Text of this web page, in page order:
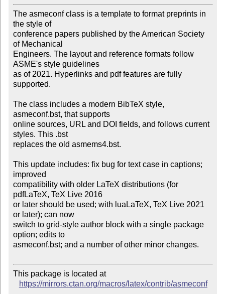
The asmeconf class is a template to format preprints in
the style of
conference papers published by the American Society
of Mechanical
Engineers. The layout and reference formats follow
ASME's style guidelines
as of 2021. Hyperlinks and pdf features are fully
supported.
The class includes a modern BibTeX style,
asmeconf.bst, that supports
online sources, URL and DOI fields, and follows current
styles. This .bst
replaces the old asmems4.bst.
This update includes: fix bug for text case in captions;
improved
compatibility with older LaTeX distributions (for
pdfLaTeX, TeX Live 2016
or later should be used; with luaLaTeX, TeX Live 2021
or later); can now
switch to grid-style author block with a single package
option; edits to
asmeconf.bst; and a number of other minor changes.
This package is located at
https://mirrors.ctan.org/macros/latex/contrib/asmeconf